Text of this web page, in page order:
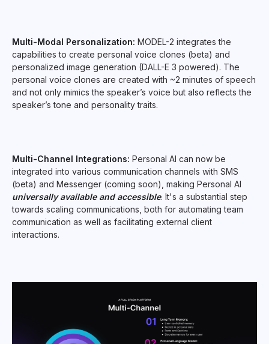
Multi-Modal Personalization: MODEL-2 integrates the
capabilities to create personal voice clones (beta) and
personalized image generation (DALL-E 3 powered). The
personal voice clones are created with ~2 minutes of speech
and not only mimics the speaker’s voice but also reflects the
speaker’s tone and personality traits.
Multi-Channel Integrations: Personal AI can now be
integrated into various communication channels with SMS
(beta) and Messenger (coming soon), making Personal AI
universally available and accessible. It's a substantial step
towards scaling communications, both for automating team
communication as well as facilitating external client
interactions.